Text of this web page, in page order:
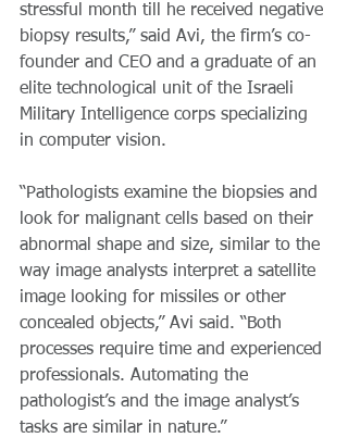
stressful month till he received negative
biopsy results,” said Avi, the firm’s co-
founder and CEO and a graduate of an
elite technological unit of the Israeli
Military Intelligence corps specializing
in computer vision.
“Pathologists examine the biopsies and
look for malignant cells based on their
abnormal shape and size, similar to the
way image analysts interpret a satellite
image looking for missiles or other
concealed objects,” Avi said. “Both
processes require time and experienced
professionals. Automating the
pathologist’s and the image analyst’s
tasks are similar in nature.”